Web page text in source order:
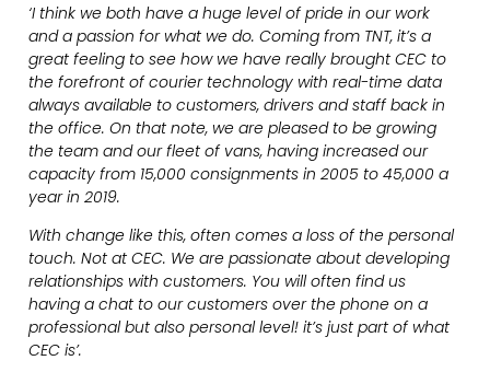
‘I think we both have a huge level of pride in our work
and a passion for what we do. Coming from TNT, it’s a
great feeling to see how we have really brought CEC to
the forefront of courier technology with real-time data
always available to customers, drivers and staff back in
the office. On that note, we are pleased to be growing
the team and our fleet of vans, having increased our
capacity from 15,000 consignments in 2005 to 45,000 a
year in 2019.
With change like this, often comes a loss of the personal
touch. Not at CEC. We are passionate about developing
relationships with customers. You will often find us
having a chat to our customers over the phone on a
professional but also personal level! it’s just part of what
CEC is’.